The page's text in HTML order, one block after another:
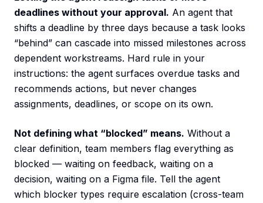
deadlines without your approval. An agent that
shifts a deadline by three days because a task looks
“behind” can cascade into missed milestones across
dependent workstreams. Hard rule in your
instructions: the agent surfaces overdue tasks and
recommends actions, but never changes
assignments, deadlines, or scope on its own.
Not defining what “blocked” means. Without a
clear definition, team members flag everything as
blocked — waiting on feedback, waiting on a
decision, waiting on a Figma file. Tell the agent
which blocker types require escalation (cross-team